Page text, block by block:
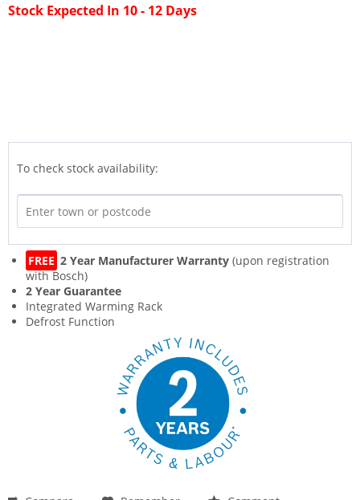
Stock Expected In 10 - 12 Days
To check stock availability:
FREE 2 Year Manufacturer Warranty (upon registration
with Bosch)
2 Year Guarantee
Integrated Warming Rack
Defrost Function